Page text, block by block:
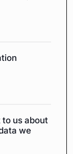
to us about
we